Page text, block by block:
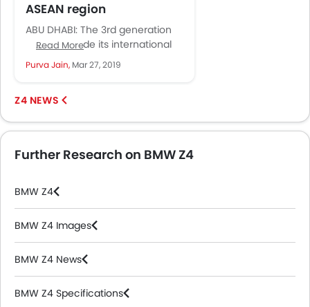
ASEAN region
ABU DHABI: The 3rd generation
BMW Z4 made its international
appearance in August last year.
Now, at the 40th Bangkok...
Read More
Purva Jain, Mar 27, 2019
Z4 NEWS
Further Research on BMW Z4
BMW Z4
BMW Z4 Images
BMW Z4 News
BMW Z4 Specifications